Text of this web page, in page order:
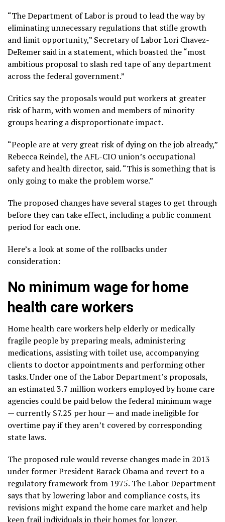
“The Department of Labor is proud to lead the way by
eliminating unnecessary regulations that stifle growth
and limit opportunity,” Secretary of LaborLori Chavez-
DeRemer said in a statement, which boasted the “most
ambitious proposal to slash red tape of any department
across the federal government.”
Critics say the proposals would put workers at greater
risk of harm, with women and members of minority
groups bearing a disproportionate impact.
“People are at very great risk of dying on the job already,”
Rebecca Reindel, the AFL-CIO union’s occupational
safety and health director, said. “This is something that is
only going to make the problem worse.”
The proposed changes have several stages to get through
before they can take effect, including a public comment
period for each one.
Here’s a look at some of the rollbacks under
consideration:
No minimum wage for home
health care workers
Home health care workers help elderly or medically
fragile peopleby preparing meals, administering
medications, assisting with toilet use, accompanying
clients to doctor appointments and performing other
tasks. Under one of the Labor Department’s proposals,
an estimated 3.7 million workers employed by home care
agencies could be paid below the federal minimum wage
— currently $7.25 per hour — and made ineligible for
overtime pay if they aren’t covered bycorresponding
state laws.
The proposed rule would reverse changes made in 2013
under former President Barack Obama and revert to a
regulatory frameworkfrom 1975. The Labor Department
says that by lowering labor and compliance costs, its
revisions might expand the home care market and help
keep frail individuals in their homes for longer.